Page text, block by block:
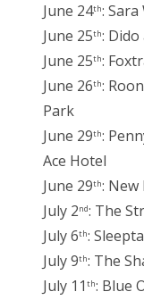
June 24th:
June 25th:
June 25th:
June 26th:
Park
June 29th:
Ace Hotel
June 29th: New
July 2nd: The
July 6th:
July 9th: The
July 11 th: Blue